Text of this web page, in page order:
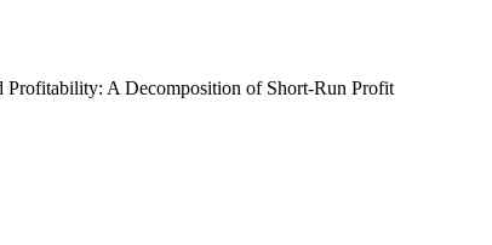
A Decomposition of Short-Run Profit